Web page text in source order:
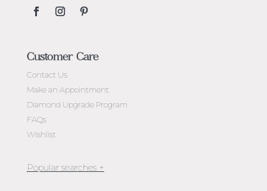
Customer Care
Contact Us
Make an Appointment
Diamond Upgrade Program
FAQs
Wishlist